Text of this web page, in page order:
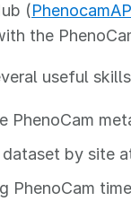
(
the
useful
PhenoCam
by site
PhenoCam